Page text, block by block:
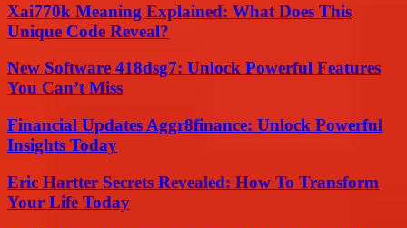
Xai770k Meaning Explained: What Does This
Unique Code Reveal?
New Software 418dsg7: Unlock Powerful Features
You Can’t Miss
Financial Updates Aggr8finance: Unlock Powerful
Insights Today
Eric Hartter Secrets Revealed: How To Transform
Your Life Today